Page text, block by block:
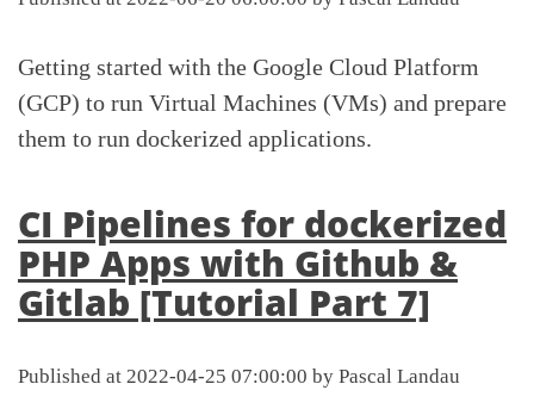
Getting started with the Google Cloud Platform
(GCP) to run Virtual Machines (VMs) and prepare
them to run dockerized applications.
CI Pipelines for dockerized
PHP Apps with Github &
Gitlab [Tutorial Part 7]
Published at 2022-04-25 07:00:00 by Pascal Landau